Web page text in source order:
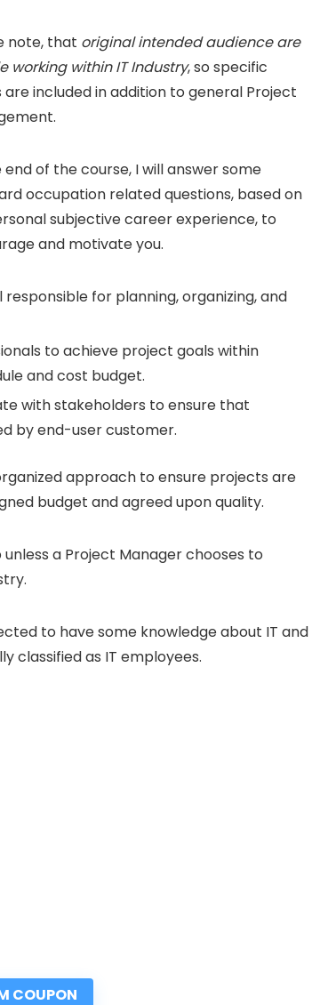
note, that original intended audience are
working within IT Industry, so specific
are included in addition to general Project
of the course, I will answer some
occupation related questions, based on
subjective career experience, to
and motivate you.
for planning, organizing, and
to achieve project goals within
and cost budget.
with stakeholders to ensure that
by end-user customer.
approach to ensure projects are
budget and agreed upon quality.
a Project Manager chooses to
to have some knowledge about IT and
classified as IT employees.
COUPON